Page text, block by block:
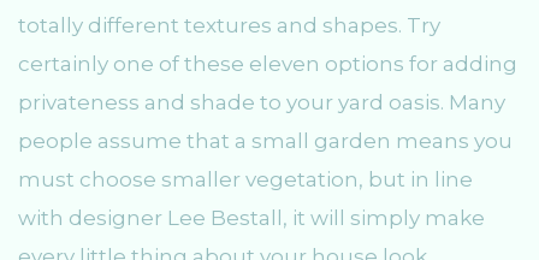
totally different textures and shapes. Try
certainly one of these eleven options for adding
privateness and shade to your yard oasis. Many
people assume that a small garden means you
must choose smaller vegetation, but in line
with designer Lee Bestall, it will simply make